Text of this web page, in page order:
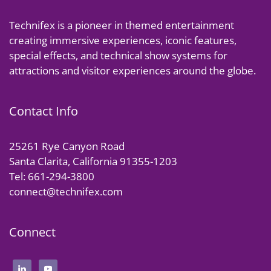
Technifex is a pioneer in themed entertainment
creating immersive experiences, iconic features,
special effects, and technical show systems for
attractions and visitor experiences around the globe.
Contact Info
25261 Rye Canyon Road
Santa Clarita, California 91355-1203
Tel: 661-294-3800
connect@technifex.com
Connect